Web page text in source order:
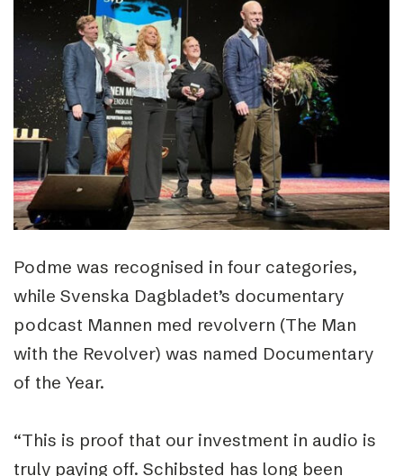
Podme was recognised in four categories,
while Svenska Dagbladet’s documentary
podcast Mannen med revolvern (The Man
with the Revolver) was named Documentary
of the Year.
“This is proof that our investment in audio is
truly paying off. Schibsted has long been